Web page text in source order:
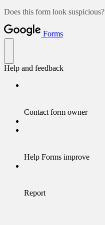
Does this form look suspicious?
Forms
Help and feedback
Contact form owner
Help Forms improve
Report